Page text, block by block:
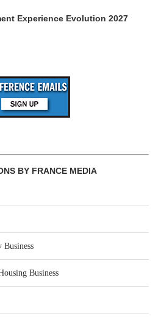
Experience Evolution 2027
BY FRANCE MEDIA
Business